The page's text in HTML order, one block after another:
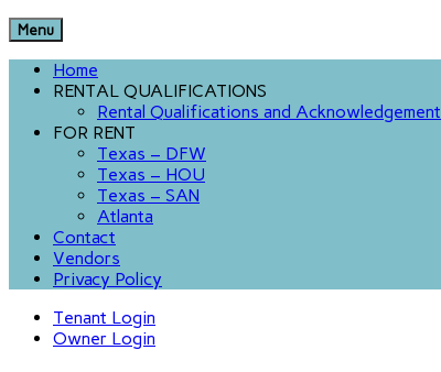
Menu
Home
RENTAL QUALIFICATIONS
Rental Qualifications and Acknowledgement
FOR RENT
Texas – DFW
Texas – HOU
Texas – SAN
Atlanta
Contact
Vendors
Privacy Policy
Tenant Login
Owner Login